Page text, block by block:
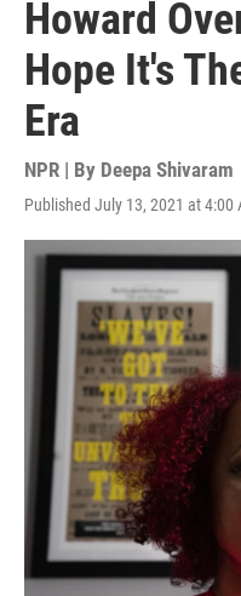
Howard
Hope It's
Era
NPR | By Deepa Shivaram
Published July 13, 2021 at 4:00